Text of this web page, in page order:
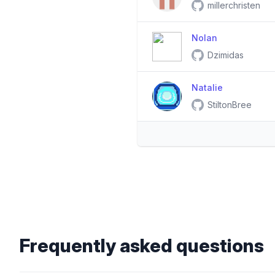
millerchristen
Nolan
Dzimidas
Natalie
StiltonBree
Frequently asked questions